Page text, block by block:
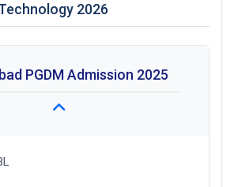
2026
PGDM Admission 2025